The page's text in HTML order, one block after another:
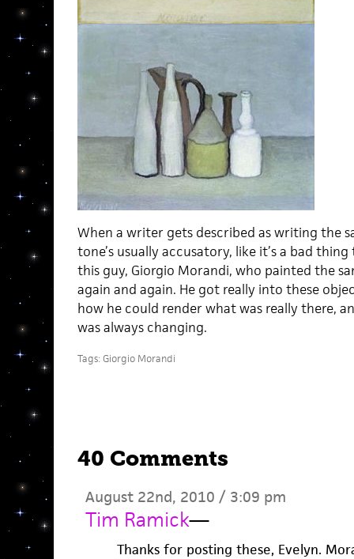
When a writer gets described as writing the
tone’s usually accusatory, like it’s a bad
this guy, Giorgio Morandi, who painted the
again and again. He got really into these
how he could render what was really there,
was always changing.
Tags: Giorgio Morandi
40 Comments
August 22nd, 2010 / 3:09 pm
Tim Ramick—
Thanks for posting these, Evelyn.